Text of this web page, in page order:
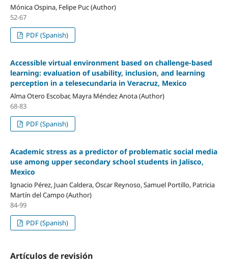
Mónica Ospina, Felipe Puc (Author)
52-67
PDF (Spanish)
Accessible virtual environment based on challenge-based
learning: evaluation of usability, inclusion, and learning
perception in a telesecundaria in Veracruz, Mexico
Alma Otero Escobar, Mayra Méndez Anota (Author)
68-83
PDF (Spanish)
Academic stress as a predictor of problematic social media
use among upper secondary school students in Jalisco,
Mexico
Ignacio Pérez, Juan Caldera, Oscar Reynoso, Samuel Portillo, Patricia
Martín del Campo (Author)
84-99
PDF (Spanish)
Artículos de revisión